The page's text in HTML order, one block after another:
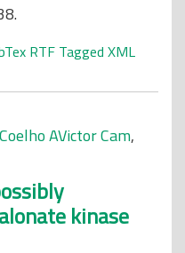
RTF Tagged XML
Coelho AVictor Cam,
kinase